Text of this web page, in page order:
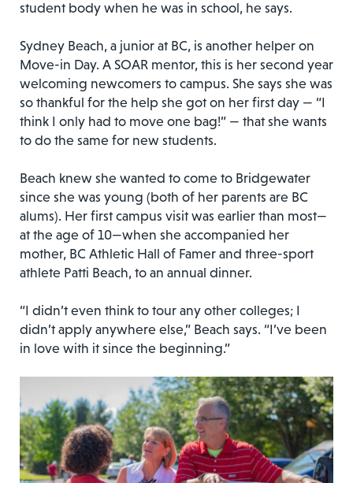
student body when he was in school, he says.
Sydney Beach, a junior at BC, is another helper on
Move-in Day. A SOAR mentor, this is her second year
welcoming newcomers to campus. She says she was
so thankful for the help she got on her first day — “I
think I only had to move one bag!” — that she wants
to do the same for new students.
Beach knew she wanted to come to Bridgewater
since she was young (both of her parents are BC
alums). Her first campus visit was earlier than most—
at the age of 10—when she accompanied her
mother, BC Athletic Hall of Famer and three-sport
athlete Patti Beach, to an annual dinner.
“I didn’t even think to tour any other colleges; I
didn’t apply anywhere else,” Beach says. “I’ve been
in love with it since the beginning.”